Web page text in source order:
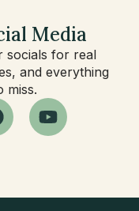
Media
socials for real
and everything
miss.